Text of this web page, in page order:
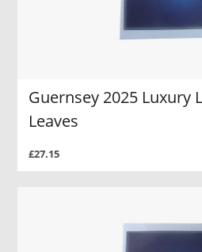
Guernsey 2025 Luxury
Leaves
£27.15